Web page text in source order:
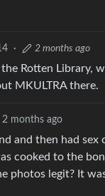
· 2 months ago
Rotten Library,
MKULTRA there.
2 months ago
and then had
cooked to the
photos legit? It